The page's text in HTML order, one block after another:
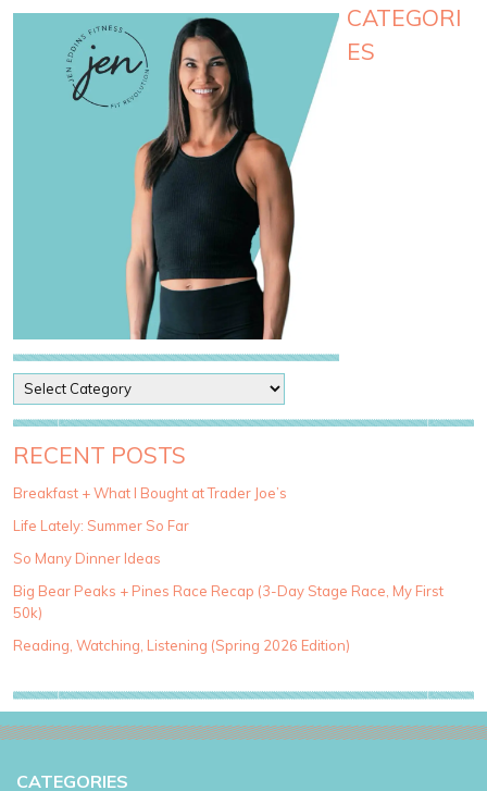
CATEGORI
ES
o
s
t
a
e
g
r
i
e
RECENT POSTS
Breakfast + What I Bought at Trader Joe’s
Life Lately: Summer So Far
So Many Dinner Ideas
Big Bear Peaks + Pines Race Recap (3-Day Stage Race, My First
50k)
Reading, Watching, Listening (Spring 2026 Edition)
CATEGORIES